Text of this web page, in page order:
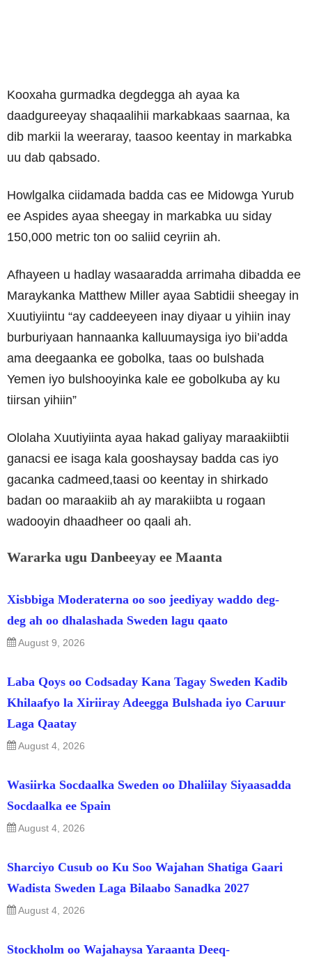
Kooxaha gurmadka degdegga ah ayaa ka
daadgureeyay shaqaalihii markabkaas saarnaa, ka
dib markii la weeraray, taasoo keentay in markabka
uu dab qabsado.
Howlgalka ciidamada badda cas ee Midowga Yurub
ee Aspides ayaa sheegay in markabka uu siday
150,000 metric ton oo saliid ceyriin ah.
Afhayeen u hadlay wasaaradda arrimaha dibadda ee
Maraykanka Matthew Miller ayaa Sabtidii sheegay in
Xuutiyiintu “ay caddeeyeen inay diyaar u yihiin inay
burburiyaan hannaanka kalluumaysiga iyo bii’adda
ama deegaanka ee gobolka, taas oo bulshada
Yemen iyo bulshooyinka kale ee gobolkuba ay ku
tiirsan yihiin”
Ololaha Xuutiyiinta ayaa hakad galiyay maraakiibtii
ganacsi ee isaga kala gooshaysay badda cas iyo
gacanka cadmeed,taasi oo keentay in shirkado
badan oo maraakiib ah ay marakiibta u rogaan
wadooyin dhaadheer oo qaali ah.
Wararka ugu Danbeeyay ee Maanta
Xisbbiga Moderaterna oo soo jeediyay waddo deg-
deg ah oo dhalashada Sweden lagu qaato
August 9, 2026
Laba Qoys oo Codsaday Kana Tagay Sweden Kadib
Khilaafyo la Xiriiray Adeegga Bulshada iyo Caruur
Laga Qaatay
August 4, 2026
Wasiirka Socdaalka Sweden oo Dhaliilay Siyaasadda
Socdaalka ee Spain
August 4, 2026
Sharciyo Cusub oo Ku Soo Wajahan Shatiga Gaari
Wadista Sweden Laga Bilaabo Sanadka 2027
August 4, 2026
Stockholm oo Wajahaysa Yaraanta Deeq-